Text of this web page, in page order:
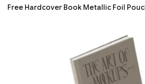
Free Hardcover Book Metallic Foil